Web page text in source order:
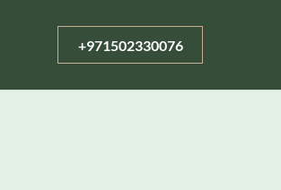
+971502330076